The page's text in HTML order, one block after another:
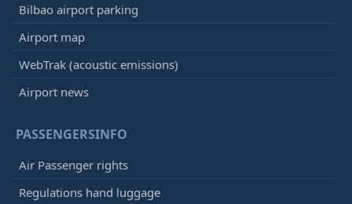
Bilbao airport parking
Airport map
WebTrak (acoustic emissions)
Airport news
PASSENGERSINFO
Air Passenger rights
Regulations hand luggage